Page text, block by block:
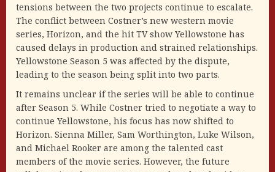
tensions between the two projects continue to escalate.
The conflict between Costner’s new western movie
series, Horizon, and the hit TV show Yellowstone has
caused delays in production and strained relationships.
Yellowstone Season 5 was affected by the dispute,
leading to the season being split into two parts.
It remains unclear if the series will be able to continue
after Season 5. While Costner tried to negotiate a way to
continue Yellowstone, his focus has now shifted to
Horizon. Sienna Miller, Sam Worthington, Luke Wilson,
and Michael Rooker are among the talented cast
members of the movie series. However, the future